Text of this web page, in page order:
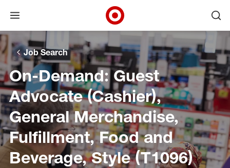
Skip to main navigation
Skip to content
Skip to footer
Skip to chat
Open menu
Target Corporate Home
Job Search
On-Demand: Guest
Advocate (Cashier),
General Merchandise,
Fulfillment, Food and
Beverage, Style (T1096)